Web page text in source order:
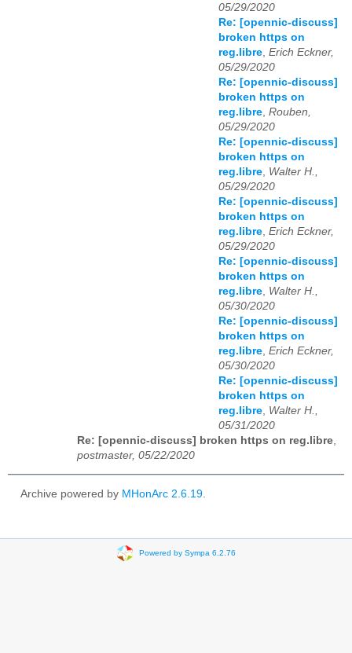
05/29/2020
Re: [opennic-discuss]
broken https on
reg.libre, Erich Eckner,
05/29/2020
Re: [opennic-discuss]
broken https on
reg.libre, Rouben,
05/29/2020
Re: [opennic-discuss]
broken https on
reg.libre, Walter H.,
05/29/2020
Re: [opennic-discuss]
broken https on
reg.libre, Erich Eckner,
05/29/2020
Re: [opennic-discuss]
broken https on
reg.libre, Walter H.,
05/30/2020
Re: [opennic-discuss]
broken https on
reg.libre, Erich Eckner,
05/30/2020
Re: [opennic-discuss]
broken https on
reg.libre, Walter H.,
05/31/2020
Re: [opennic-discuss] broken https on reg.libre,
postmaster, 05/22/2020
Archive powered by MHonArc 2.6.19.
Powered by Sympa 6.2.76